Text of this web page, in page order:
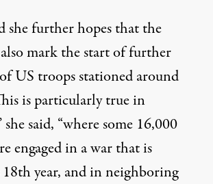
she further hopes that the
mark the start of further
US troops stationed around
is particularly true in
said, “where some 16,000
engaged in a war that is
year, and in neighboring